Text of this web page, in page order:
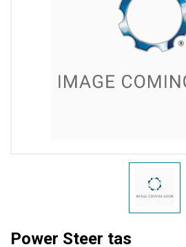
Power Steer tas